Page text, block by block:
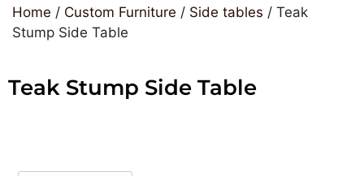
Home / Custom Furniture / Side tables / Teak
Stump Side Table
Teak Stump Side Table